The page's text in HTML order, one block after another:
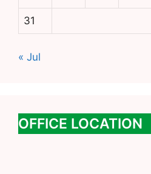
31
« Jul
OFFICE LOCATION